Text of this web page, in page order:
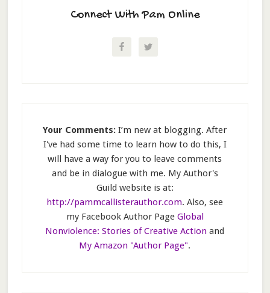
Connect With Pam Online
Your Comments: I’m new at blogging. After
I've had some time to learn how to do this, I
will have a way for you to leave comments
and be in dialogue with me. My Author's
Guild website is at:
http://pammcallisterauthor.com. Also, see
my Facebook Author Page Global
Nonviolence: Stories of Creative Action and
My Amazon "Author Page".